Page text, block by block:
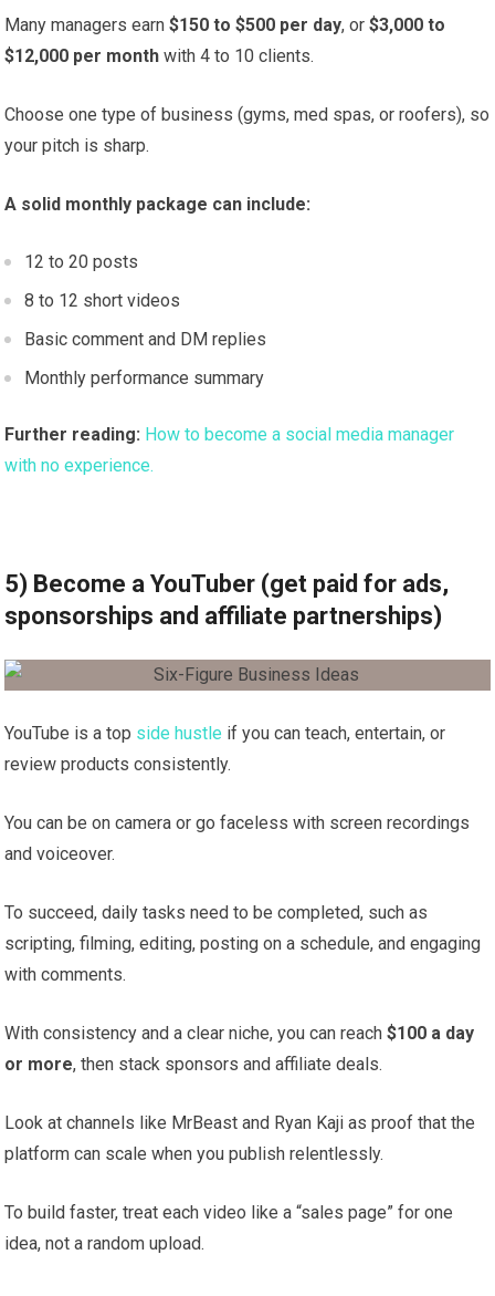
Many managers earn$150 to $500 per day, or$3,000 to
$12,000 per month with 4 to 10 clients.
Choose one type of business (gyms, med spas, or roofers), so
your pitch is sharp.
A solid monthly package can include:
12 to 20 posts
8 to 12 short videos
Basic comment and DM replies
Monthly performance summary
Further reading: How to become a social media manager
with no experience.
5) Become a YouTuber (get paid for ads,
sponsorships and affiliate partnerships)
YouTube is a top side hustle if you can teach, entertain, or
review products consistently.
You can be on camera or go faceless with screen recordings
and voiceover.
To succeed, daily tasks need to be completed, such as
scripting, filming, editing, posting on a schedule, and engaging
with comments.
With consistency and a clear niche, you can reach$100 a day
or more, then stack sponsors and affiliate deals.
Look at channels like MrBeast and Ryan Kaji as proof that the
platform can scale when you publish relentlessly.
To build faster, treat each video like a “sales page” for one
idea, not a random upload.